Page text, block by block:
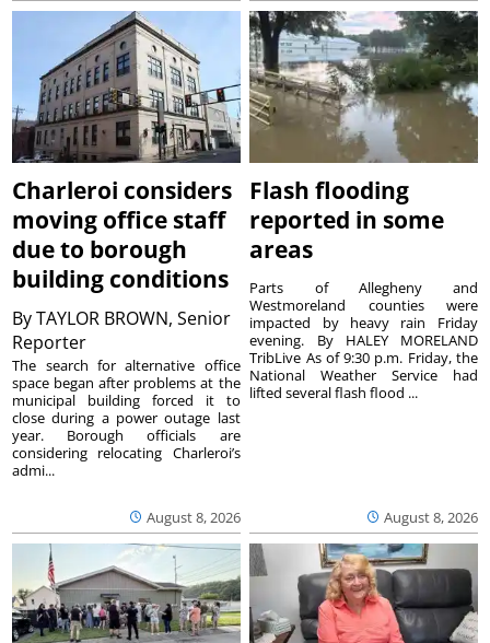
Charleroi considers
moving office staff
due to borough
building conditions
ByTAYLOR BROWN, Senior
Reporter
August 8, 2026
The search for alternative office
space began after problems at the
municipal building forced it to
close during a power outage last
year. Borough officials are
considering relocating Charleroi’s
admi...
Flash flooding
reported in some
areas
August 8, 2026
Parts of Allegheny and
Westmoreland counties were
impacted by heavy rain Friday
evening. By HALEY MORELAND
TribLive As of 9:30 p.m. Friday, the
National Weather Service had
lifted several flash flood ...